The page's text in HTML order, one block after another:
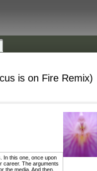
is on Fire Remix)
In this one, once upon
career. The arguments
the media. And then,